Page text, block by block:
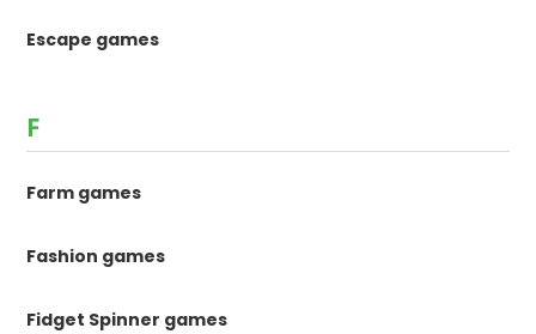
Escape games
F
Farm games
Fashion games
Fidget Spinner games